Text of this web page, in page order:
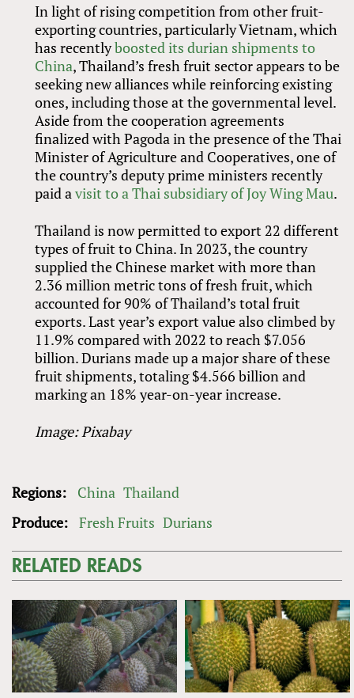
In light of rising competition from other fruit-
exporting countries, particularly Vietnam, which
has recentlyboosted its durian shipments to
China, Thailand’s fresh fruit sector appears to be
seeking new alliances while reinforcing existing
ones, including those at the governmental level.
Aside from the cooperation agreements
finalized with Pagoda in the presence of the Thai
Minister of Agriculture and Cooperatives, one of
the country’s deputy prime ministers recently
paid avisit to a Thai subsidiary of Joy Wing Mau.
Thailand is now permitted to export 22 different
types of fruit to China. In 2023, the country
supplied the Chinese market with more than
2.36 million metric tons of fresh fruit, which
accounted for 90% of Thailand’s total fruit
exports. Last year’s export value also climbed by
11.9% compared with 2022 to reach $7.056
billion. Durians made up a major share of these
fruit shipments, totaling $4.566 billion and
marking an 18% year-on-year increase.
Image: Pixabay
Regions: China Thailand
Produce: Fresh Fruits Durians
RELATED READS